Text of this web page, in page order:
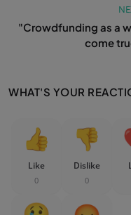
"Crowdfunding as a
come
WHAT'S YOUR
Like
0
Dislike
0